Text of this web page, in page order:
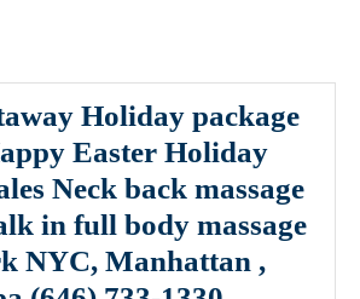
Holiday package
Easter Holiday
Neck back massage
in full body massage
NYC, Manhattan ,